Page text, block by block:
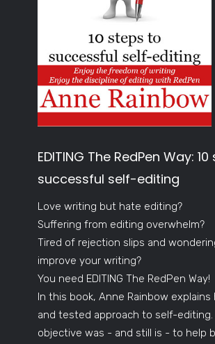
EDITING The RedPen Way:
successful self-editing
Love writing but hate editing?
Suffering from editing overwhelm?
Tired of rejection slips and
improve your writing?
You need EDITING The RedPen Way!
In this book, Anne Rainbow explains
and tested approach to self-editing.
objective was - and still is - to help